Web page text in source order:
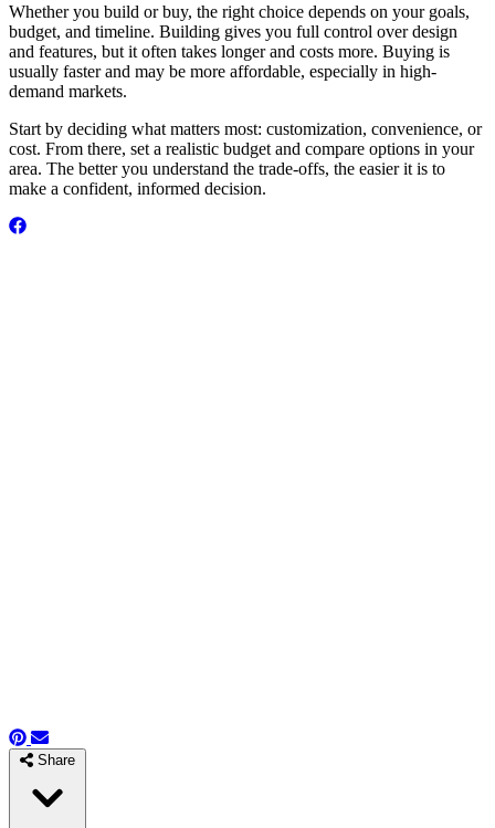
Whether you build or buy, the right choice depends on your goals,
budget, and timeline. Building gives you full control over design
and features, but it often takes longer and costs more. Buying is
usually faster and may be more affordable, especially in high-
demand markets.
Start by deciding what matters most: customization, convenience, or
cost. From there, set a realistic budget and compare options in your
area. The better you understand the trade-offs, the easier it is to
make a confident, informed decision.
Share